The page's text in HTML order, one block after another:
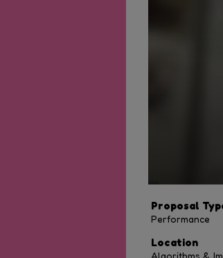
Proposal
Performance
Location